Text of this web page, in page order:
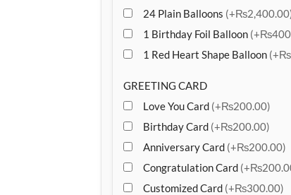
24 Plain Balloons
1 Birthday Foil Balloon
1 Red Heart Shape Balloon
GREETING CARD
Love You Card (+₨200.00)
Birthday Card (+₨200.00)
Anniversary Card (+₨200.00)
Congratulation Card
Customized Card (+₨300.00)